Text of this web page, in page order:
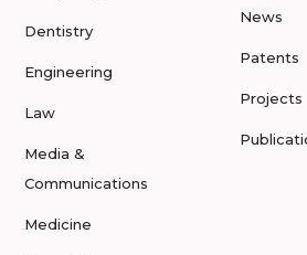
Dentistry
Engineering
Law
Media &
Communications
Medicine
News
Patents
Projects